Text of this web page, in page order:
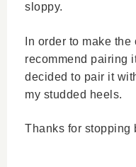
sloppy.
In order to make the
recommend pairing
decided to pair it
my studded heels.
Thanks for stopping